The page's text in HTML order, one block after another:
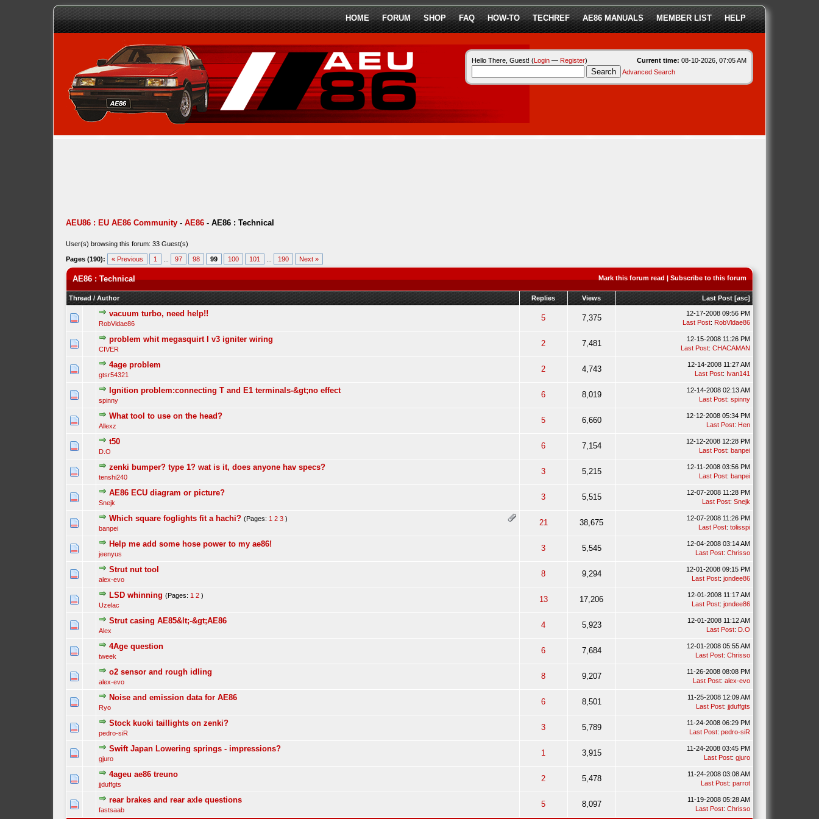
HOME FORUM SHOP FAQ HOW-TO TECHREF AE86 MANUALS MEMBER LIST HELP
Current time: 08-10-2026, 07:05 AM
Hello There, Guest! (Login— Register)
Advanced Search
AEU86 : EU AE86 Community- AE86 - AE86 : Technical
User(s) browsing this forum: 33 Guest(s)
Pages (190): « Previous 1 97 98 99 100 101 190 Next »
Mark this forum read | Subscribe to this forum
AE86 : Technical
Thread / Author Replies Views Last Post [asc]
vacuum turbo, need help!!
RobVldae86
5 7,375
12-17-2008 09:56 PM
Last Post: RobVldae86
problem whit megasquirt I v3 igniter wiring
CIVER
2 7,481
12-15-2008 11:26 PM
Last Post: CHACAMAN
4age problem
gtsr54321
2 4,743
12-14-2008 11:27 AM
Last Post: Ivan141
Ignition problem:connecting T and E1 terminals-&gt;no effect
spinny
6 8,019
12-14-2008 02:13 AM
Last Post: spinny
What tool to use on the head?
Allexz
5 6,660
12-12-2008 05:34 PM
Last Post: Hen
t50
D.O
6 7,154
12-12-2008 12:28 PM
Last Post: banpei
zenki bumper? type 1? wat is it, does anyone hav specs?
tenshi240
3 5,215
12-11-2008 03:56 PM
Last Post: banpei
AE86 ECU diagram or picture?
Snejk
3 5,515
12-07-2008 11:28 PM
Last Post: Snejk
Which square foglights fit a hachi? (Pages: 1 2 3 )
banpei
21 38,675
12-07-2008 11:26 PM
Last Post: tolisspi
Help me add some hose power to my ae86!
jeenyus
3 5,545
12-04-2008 03:14 AM
Last Post: Chrisso
Strut nut tool
alex-evo
8 9,294
12-01-2008 09:15 PM
Last Post: jondee86
LSD whinning (Pages: 1 2 )
Uzelac
13 17,206
12-01-2008 11:17 AM
Last Post: jondee86
Strut casing AE85&lt;-&gt;AE86
Alex
4 5,923
12-01-2008 11:12 AM
Last Post: D.O
4Age question
tweek
6 7,684
12-01-2008 05:55 AM
Last Post: Chrisso
o2 sensor and rough idling
alex-evo
8 9,207
11-26-2008 08:08 PM
Last Post: alex-evo
Noise and emission data for AE86
Ryo
6 8,501
11-25-2008 12:09 AM
Last Post: jjduffgts
Stock kuoki taillights on zenki?
pedro-siR
3 5,789
11-24-2008 06:29 PM
Last Post: pedro-siR
Swift Japan Lowering springs - impressions?
gjuro
1 3,915
11-24-2008 03:45 PM
Last Post: gjuro
4ageu ae86 treuno
jjduffgts
2 5,478
11-24-2008 03:08 AM
Last Post: parrot
rear brakes and rear axle questions
fastsaab
5 8,097
11-19-2008 05:28 AM
Last Post: Chrisso